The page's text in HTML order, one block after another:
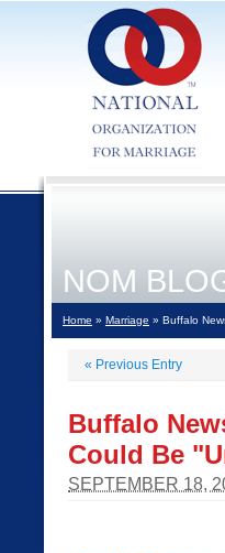
NOM
Home » Marriage » Buffalo
« Previous Entry
Buffalo
Could Be
SEPTEMBER 18,